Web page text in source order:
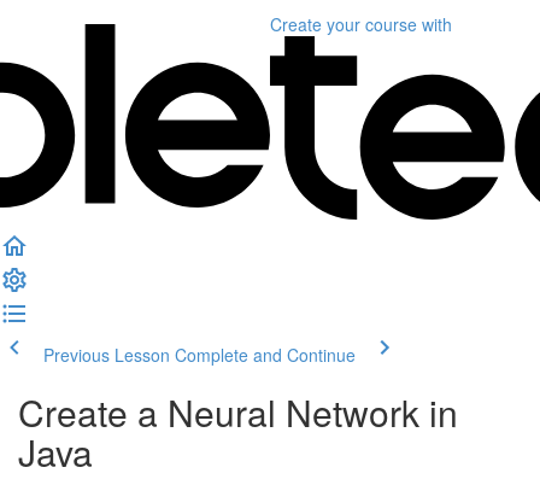
Create your course with
Previous Lesson Complete and Continue
Create a Neural Network in
Java